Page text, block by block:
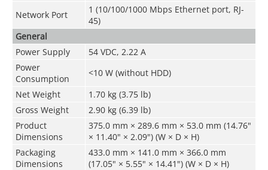
Network Port
1 (10/100/1000 Mbps Ethernet port, RJ-
45)
General
Power Supply
54 VDC, 2.22 A
Power
Consumption
<10 W (without HDD)
Net Weight
1.70 kg (3.75 lb)
Gross Weight
2.90 kg (6.39 lb)
Product
Dimensions
375.0 mm × 289.6 mm × 53.0 mm (14.76"
× 11.40" × 2.09") (W × D × H)
Packaging
Dimensions
433.0 mm × 141.0 mm × 366.0 mm
(17.05" × 5.55" × 14.41") (W × D × H)